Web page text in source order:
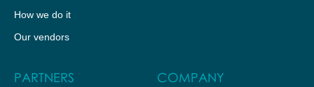
How we do it
Our vendors
PARTNERS COMPANY